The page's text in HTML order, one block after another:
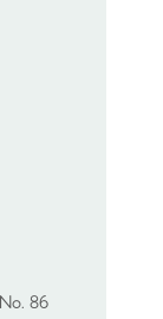
86